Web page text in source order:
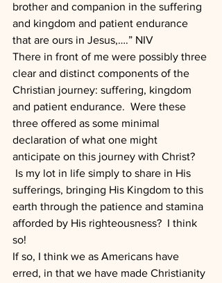
brother and companion in the suffering
and kingdom and patient endurance
that are ours in Jesus,….” NIV
There in front of me were possibly three
clear and distinct components of the
Christian journey: suffering, kingdom
and patient endurance.  Were these
three offered as some minimal
declaration of what one might
anticipate on this journey with Christ?
Is my lot in life simply to share in His
sufferings, bringing His Kingdom to this
earth through the patience and stamina
afforded by His righteousness?  I think
so!
If so, I think we as Americans have
erred, in that we have made Christianity